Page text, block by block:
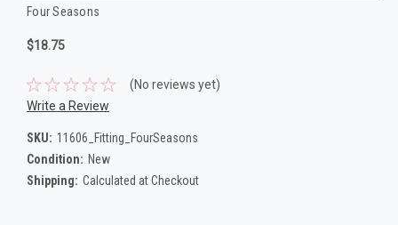
Four Seasons
$18.75
(No reviews yet)
Write a Review
SKU: 11606_Fitting_FourSeasons
Condition: New
Shipping: Calculated at Checkout